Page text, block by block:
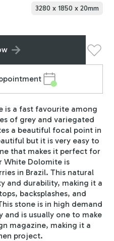
3280 x 1850 x 20mm
is a fast favourite among
of grey and variegated
a beautiful focal point in
but it is very easy to
that makes it perfect for
White Dolomite is
in Brazil. This natural
and durability, making it a
backsplashes, and
stone is in high demand
is usually one to make
magazine, making it a
project.